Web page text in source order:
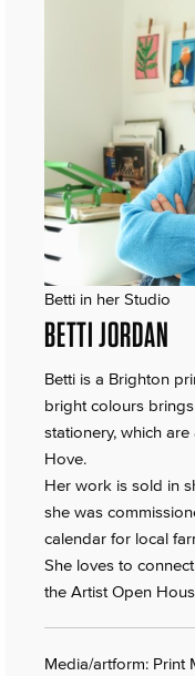
Betti in her Studio
BETTI JORDAN
Betti is a Brighton
bright colours
stationery, which
Hove.
Her work is sold in
she was
calendar for local
She loves to
the Artist Open
Media/artform: Print